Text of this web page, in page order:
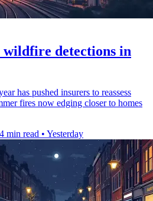
detections in
has pushed insurers to reassess
fires now edging closer to homes
4 min read • Yesterday